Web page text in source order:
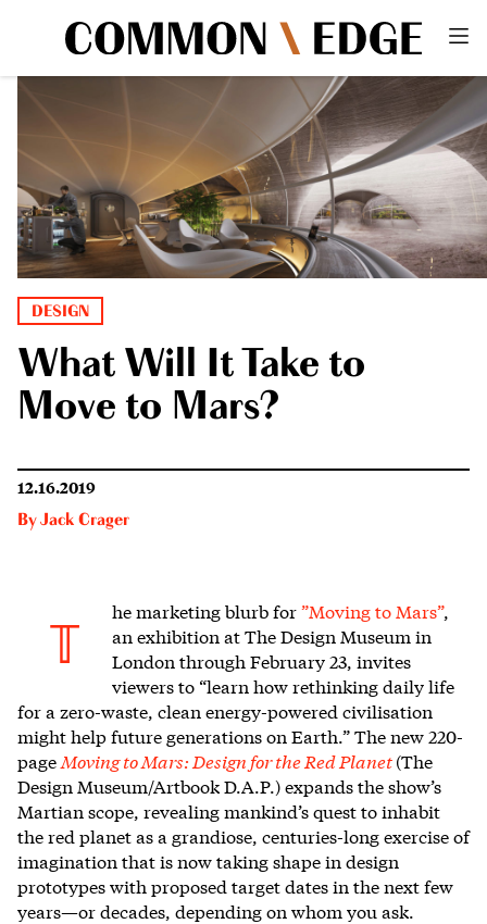
DESIGN
What Will It Take to
Move to Mars?
12.16.2019
ByJack Crager
T
he marketing blurb for”Moving to Mars”,
an exhibition at The Design Museum in
London through February 23, invites
viewers to “learn how rethinking daily life
for a zero-waste, clean energy-powered civilisation
might help future generations on Earth.” The new 220-
page Moving to Mars: Design for the Red Planet(The
Design Museum/Artbook D.A.P.) expands the show’s
Martian scope, revealing mankind’s quest to inhabit
the red planet as a grandiose, centuries-long exercise of
imagination that is now taking shape in design
prototypes with proposed target dates in the next few
years—or decades, depending on whom you ask.